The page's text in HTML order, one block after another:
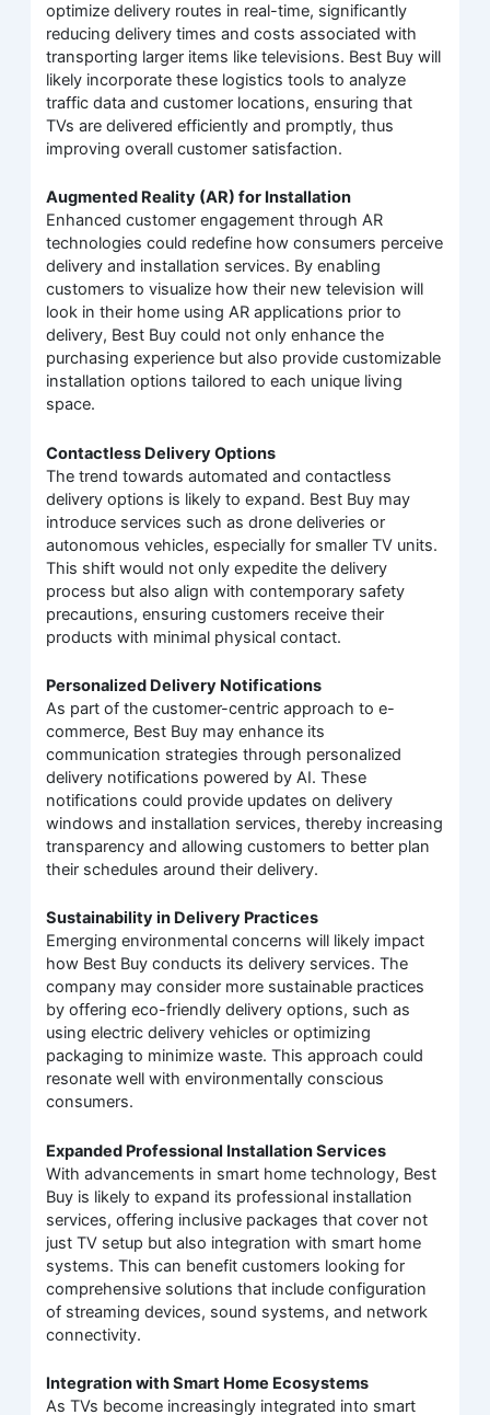
optimize delivery routes in real-time, significantly
reducing delivery times and costs associated with
transporting larger items like televisions. Best Buy will
likely incorporate these logistics tools to analyze
traffic data and customer locations, ensuring that
TVs are delivered efficiently and promptly, thus
improving overall customer satisfaction.
Augmented Reality (AR) for Installation
Enhanced customer engagement through AR
technologies could redefine how consumers perceive
delivery and installation services. By enabling
customers to visualize how their new television will
look in their home using AR applications prior to
delivery, Best Buy could not only enhance the
purchasing experience but also provide customizable
installation options tailored to each unique living
space.
Contactless Delivery Options
The trend towards automated and contactless
delivery options is likely to expand. Best Buy may
introduce services such as drone deliveries or
autonomous vehicles, especially for smaller TV units.
This shift would not only expedite the delivery
process but also align with contemporary safety
precautions, ensuring customers receive their
products with minimal physical contact.
Personalized Delivery Notifications
As part of the customer-centric approach to e-
commerce, Best Buy may enhance its
communication strategies through personalized
delivery notifications powered by AI. These
notifications could provide updates on delivery
windows and installation services, thereby increasing
transparency and allowing customers to better plan
their schedules around their delivery.
Sustainability in Delivery Practices
Emerging environmental concerns will likely impact
how Best Buy conducts its delivery services. The
company may consider more sustainable practices
by offering eco-friendly delivery options, such as
using electric delivery vehicles or optimizing
packaging to minimize waste. This approach could
resonate well with environmentally conscious
consumers.
Expanded Professional Installation Services
With advancements in smart home technology, Best
Buy is likely to expand its professional installation
services, offering inclusive packages that cover not
just TV setup but also integration with smart home
systems. This can benefit customers looking for
comprehensive solutions that include configuration
of streaming devices, sound systems, and network
connectivity.
Integration with Smart Home Ecosystems
As TVs become increasingly integrated into smart